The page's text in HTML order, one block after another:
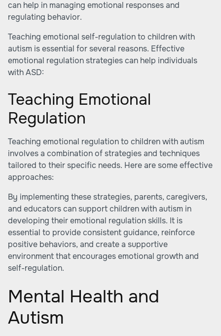
can help in managing emotional responses and
regulating behavior.
Teaching emotional self-regulation to children with
autism is essential for several reasons. Effective
emotional regulation strategies can help individuals
with ASD:
Teaching Emotional
Regulation
Teaching emotional regulation to children with autism
involves a combination of strategies and techniques
tailored to their specific needs. Here are some effective
approaches:
By implementing these strategies, parents, caregivers,
and educators can support children with autism in
developing their emotional regulation skills. It is
essential to provide consistent guidance, reinforce
positive behaviors, and create a supportive
environment that encourages emotional growth and
self-regulation.
Mental Health and
Autism